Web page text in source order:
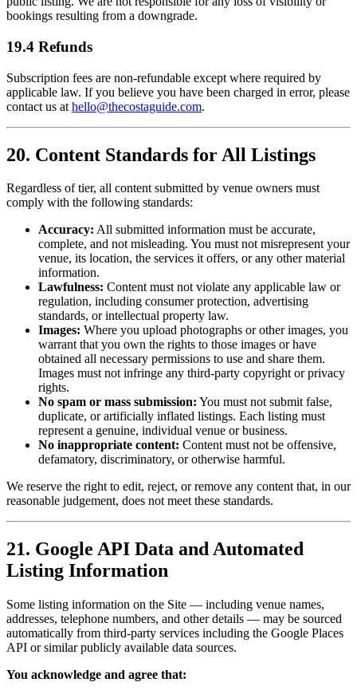
bookings resulting from a downgrade.
19.4 Refunds
Subscription fees are non-refundable except where required by
applicable law. If you believe you have been charged in error, please
contact us at hello@thecostaguide.com.
20. Content Standards for All Listings
Regardless of tier, all content submitted by venue owners must
comply with the following standards:
Accuracy: All submitted information must be accurate,
complete, and not misleading. You must not misrepresent your
venue, its location, the services it offers, or any other material
information.
Lawfulness: Content must not violate any applicable law or
regulation, including consumer protection, advertising
standards, or intellectual property law.
Images: Where you upload photographs or other images, you
warrant that you own the rights to those images or have
obtained all necessary permissions to use and share them.
Images must not infringe any third-party copyright or privacy
rights.
No spam or mass submission: You must not submit false,
duplicate, or artificially inflated listings. Each listing must
represent a genuine, individual venue or business.
No inappropriate content: Content must not be offensive,
defamatory, discriminatory, or otherwise harmful.
We reserve the right to edit, reject, or remove any content that, in our
reasonable judgement, does not meet these standards.
21. Google API Data and Automated
Listing Information
Some listing information on the Site — including venue names,
addresses, telephone numbers, and other details — may be sourced
automatically from third-party services including the Google Places
API or similar publicly available data sources.
You acknowledge and agree that: